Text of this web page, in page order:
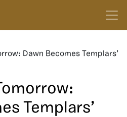
Dawn Becomes Templars’
Templars’